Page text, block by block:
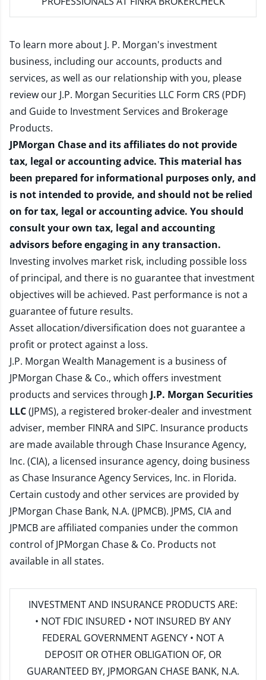
To learn more about J. P. Morgan's investment
business, including our accounts, products and
services, as well as our relationship with you, please
review our J.P. Morgan Securities LLC Form CRS (PDF)
and Guide to Investment Services and Brokerage
Products.
JPMorgan Chase and its affiliates do not provide
tax, legal or accounting advice. This material has
been prepared for informational purposes only, and
is not intended to provide, and should not be relied
on for tax, legal or accounting advice. You should
consult your own tax, legal and accounting
advisors before engaging in any transaction.
Investing involves market risk, including possible loss
of principal, and there is no guarantee that investment
objectives will be achieved. Past performance is not a
guarantee of future results.
Asset allocation/diversification does not guarantee a
profit or protect against a loss.
J.P. Morgan Wealth Management is a business of
JPMorgan Chase & Co., which offers investment
products and services through J.P. Morgan Securities
LLC(JPMS), a registered broker-dealer and investment
adviser, member FINRAand SIPC. Insurance products
are made available through Chase Insurance Agency,
Inc. (CIA), a licensed insurance agency, doing business
as Chase Insurance Agency Services, Inc. in Florida.
Certain custody and other services are provided by
JPMorgan Chase Bank, N.A. (JPMCB). JPMS, CIA and
JPMCB are affiliated companies under the common
control of JPMorgan Chase & Co. Products not
available in all states.
INVESTMENT AND INSURANCE PRODUCTS ARE:
• NOT FDIC INSURED • NOT INSURED BY ANY
FEDERAL GOVERNMENT AGENCY • NOT A
DEPOSIT OR OTHER OBLIGATION OF, OR
GUARANTEED BY, JPMORGAN CHASE BANK, N.A.